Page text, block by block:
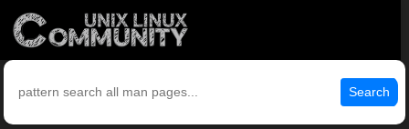
Search